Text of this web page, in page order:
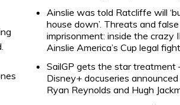
Ainslie was told Ratcliffe will
house down’. Threats and false
imprisonment: inside the crazy
Ainslie America’s Cup legal fight
SailGP gets the star treatment
Disney+ docuseries
Ryan Reynolds and Hugh